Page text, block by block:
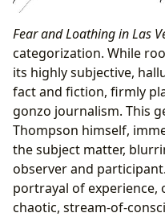
Fear and Loathing in Las
categorization. While
its highly subjective,
fact and fiction, firmly
gonzo journalism. This
Thompson himself,
the subject matter,
observer and
portrayal of experience,
chaotic, stream-of-